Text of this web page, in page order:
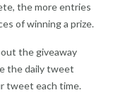
the more entries
of winning a prize.
the giveaway
the daily tweet
tweet each time.